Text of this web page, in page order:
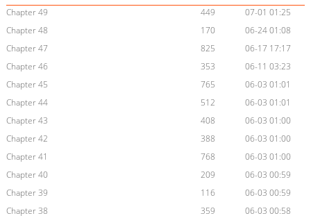
Chapter 49
449
07-01 01:25
Chapter 48
170
06-24 01:08
Chapter 47
825
06-17 17:17
Chapter 46
353
06-11 03:23
Chapter 45
765
06-03 01:01
Chapter 44
512
06-03 01:01
Chapter 43
408
06-03 01:00
Chapter 42
388
06-03 01:00
Chapter 41
768
06-03 01:00
Chapter 40
209
06-03 00:59
Chapter 39
116
06-03 00:59
Chapter 38
359
06-03 00:58